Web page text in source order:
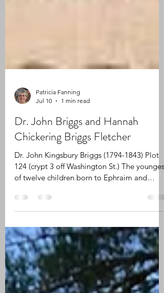
Patricia Fanning
Jul 10
1 min read
Dr. John Briggs and Hannah
Chickering Briggs Fletcher
124 (crypt 3 off Washington St.) The youngest
Briggs was born on December 9, 1794 in
Halifax (Plymouth County), Massachusetts.
He studied medicine under the direction of
Dr. Arad Thompson of Middleborough and
Dr. William Ingalls of Boston. He received his
MD at Brown University in 1820. He married